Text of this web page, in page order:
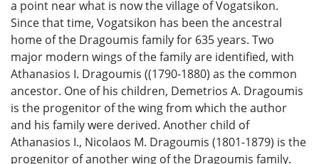
a point near what is now the village of Vogatsikon.
Since that time, Vogatsikon has been the ancestral
home of the Dragoumis family for 635 years. Two
major modern wings of the family are identified, with
Athanasios I. Dragoumis ((1790-1880) as the common
ancestor. One of his children, Demetrios A. Dragoumis
is the progenitor of the wing from which the author
and his family were derived. Another child of
Athanasios I., Nicolaos M. Dragoumis (1801-1879) is the
progenitor of another wing of the Dragoumis family.